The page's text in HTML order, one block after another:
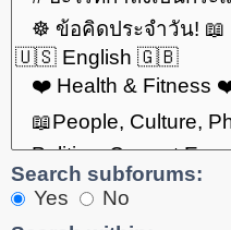
Search subforums:
Yes
No